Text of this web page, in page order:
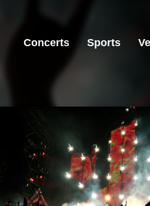
Concerts Sports